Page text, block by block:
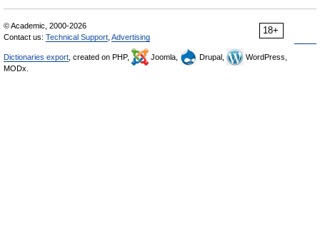
18+
© Academic, 2000-2026
Contact us: Technical Support Advertising
Dictionaries export , created on PHP, Joomla, Drupal,
WordPress,
MODx.